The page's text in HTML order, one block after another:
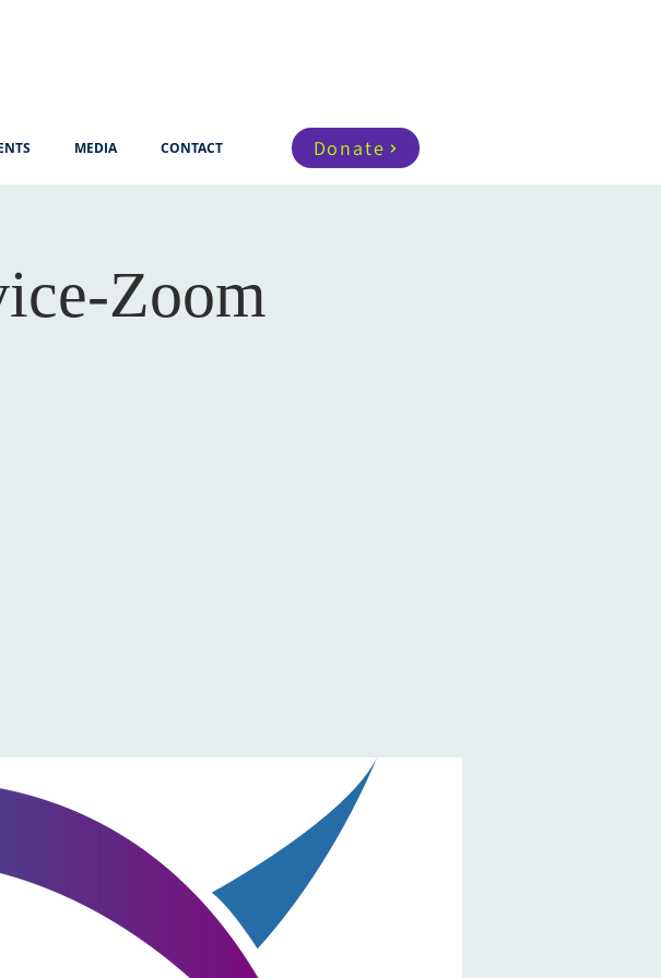
MEDIA CONTACT Donate
Zoom